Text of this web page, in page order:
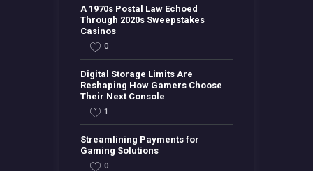
A 1970s Postal Law Echoed
Through 2020s Sweepstakes
Casinos
0
Digital Storage Limits Are
Reshaping How Gamers Choose
Their Next Console
1
Streamlining Payments for
Gaming Solutions
0